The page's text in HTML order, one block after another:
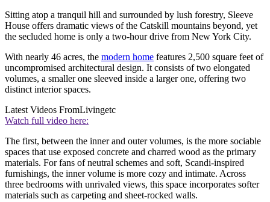
Sitting atop a tranquil hill and surrounded by lush forestry, Sleeve
House offers dramatic views of the Catskill mountains beyond, yet
the secluded home is only a two-hour drive from New York City.
With nearly 46 acres, the modern home features 2,500 square feet of
uncompromised architectural design. It consists of two elongated
volumes, a smaller one sleeved inside a larger one, offering two
distinct interior spaces.
Latest Videos FromLivingetc
Watch full video here:
The first, between the inner and outer volumes, is the more sociable
spaces that use exposed concrete and charred wood as the primary
materials. For fans of neutral schemes and soft, Scandi-inspired
furnishings, the inner volume is more cozy and intimate. Across
three bedrooms with unrivaled views, this space incorporates softer
materials such as carpeting and sheet-rocked walls.